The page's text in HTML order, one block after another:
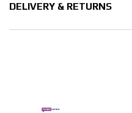
DELIVERY & RETURNS